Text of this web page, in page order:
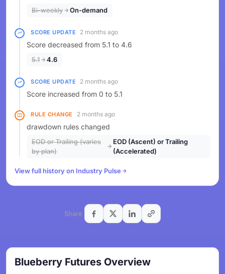
Bi-weekly On-demand
SCORE UPDATE 2 months ago
Score decreased from 5.1 to 4.6
5.1 4.6
SCORE UPDATE 2 months ago
Score increased from 0 to 5.1
RULE CHANGE 2 months ago
drawdown rules changed
EOD or Trailing (varies
by plan)
EOD (Ascent) or Trailing
(Accelerated)
View full history on Industry Pulse
Share
Blueberry Futures Overview